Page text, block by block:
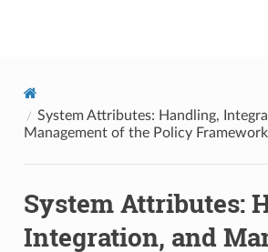
System Attributes: Handling,
Management of the Policy Framework
System Attributes:
Integration, and